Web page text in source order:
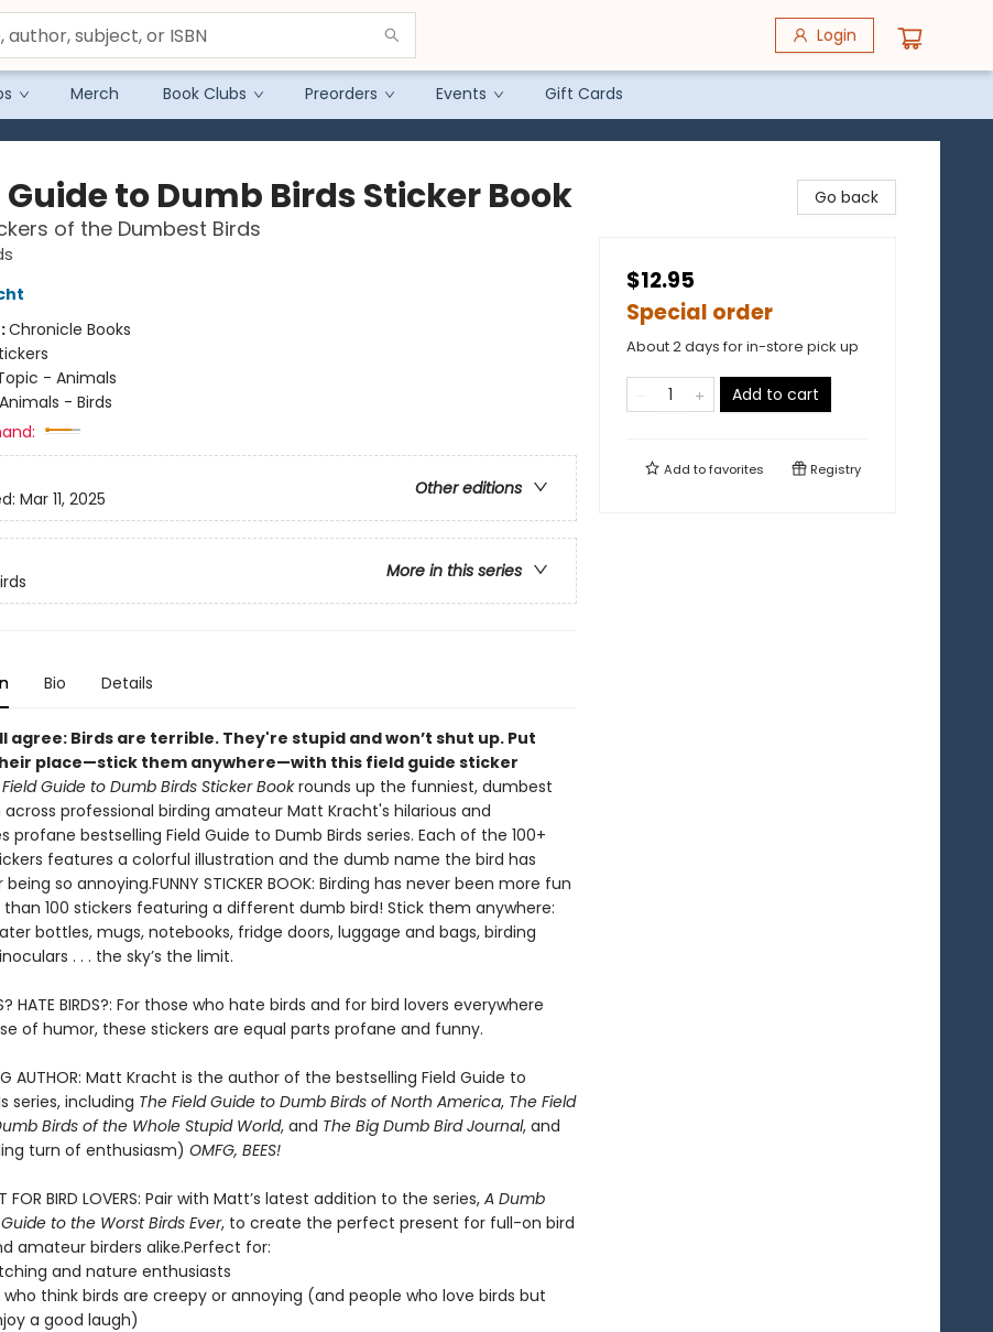
Login
Merch Book Clubs Preorders Events Gift Cards
Guide to Dumb Birds Sticker Book
of the Dumbest Birds
Chronicle Books
- Animals
Animals - Birds
Other editions
Mar 11, 2025
More in this series
Bio Details
agree: Birds are terrible. They're stupid and won’t shut up. Put
place—stick them anywhere—with this field guide sticker
Guide to Dumb Birds Sticker Bookrounds up the funniest, dumbest
professional birding amateur Matt Kracht's hilarious and
profane bestselling Field Guide to Dumb Birds series. Each of the 100+
features a colorful illustration and the dumb name the bird has
so annoying.FUNNY STICKER BOOK: Birding has never been more fun
100 stickers featuring a different dumb bird! Stick them anywhere:
bottles, mugs, notebooks, fridge doors, luggage and bags, birding
. . . the sky’s the limit.
HATE BIRDS?: For those who hate birds and for bird lovers everywhere
of humor, these stickers are equal parts profane and funny.
AUTHOR: Matt Kracht is the author of the bestselling Field Guide to
series, including The Field Guide to Dumb Birds of North America, The Field
Birds of the Whole Stupid World, and The Big Dumb Bird Journal, and
turn of enthusiasm) OMFG, BEES!
FOR BIRD LOVERS: Pair with Matt’s latest addition to the series, A Dumb
to the Worst Birds Ever, to create the perfect present for full-on bird
amateur birders alike.Perfect for:
and nature enthusiasts
who think birds are creepy or annoying (and people who love birds but
a good laugh)
Go back
$12.95
Special order
About 2 days for in-store pick up
Add to cart
Add tofavorites Registry